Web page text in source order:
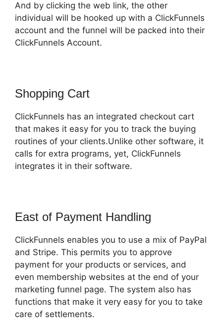
And by clicking the web link, the other
individual will be hooked up with a ClickFunnels
account and the funnel will be packed into their
ClickFunnels Account.
Shopping Cart
ClickFunnels has an integrated checkout cart
that makes it easy for you to track the buying
routines of your clients.Unlike other software, it
calls for extra programs, yet, ClickFunnels
integrates it in their software.
East of Payment Handling
ClickFunnels enables you to use a mix of PayPal
and Stripe. This permits you to approve
payment for your products or services, and
even membership websites at the end of your
marketing funnel page. The system also has
functions that make it very easy for you to take
care of settlements.